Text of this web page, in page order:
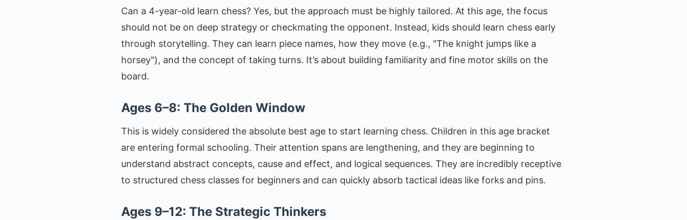
Can a 4-year-old learn chess? Yes, but the approach must be highly tailored. At this age, the focus
should not be on deep strategy or checkmating the opponent. Instead, kids should learn chess early
through storytelling. They can learn piece names, how they move (e.g., "The knight jumps like a
horsey"), and the concept of taking turns. It’s about building familiarity and fine motor skills on the
board.
Ages 6–8: The Golden Window
This is widely considered the absolute best age to start learning chess. Children in this age bracket
are entering formal schooling. Their attention spans are lengthening, and they are beginning to
understand abstract concepts, cause and effect, and logical sequences. They are incredibly receptive
to structured chess classes for beginners and can quickly absorb tactical ideas like forks and pins.
Ages 9–12: The Strategic Thinkers